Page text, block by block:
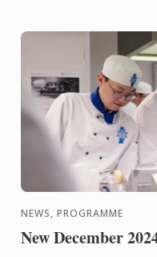
NEWS, PROGRAMME
New December